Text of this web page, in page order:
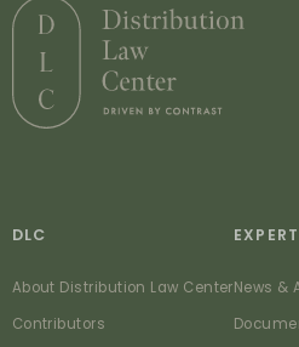
DLC
About Distribution Law Center
Contributors
News &